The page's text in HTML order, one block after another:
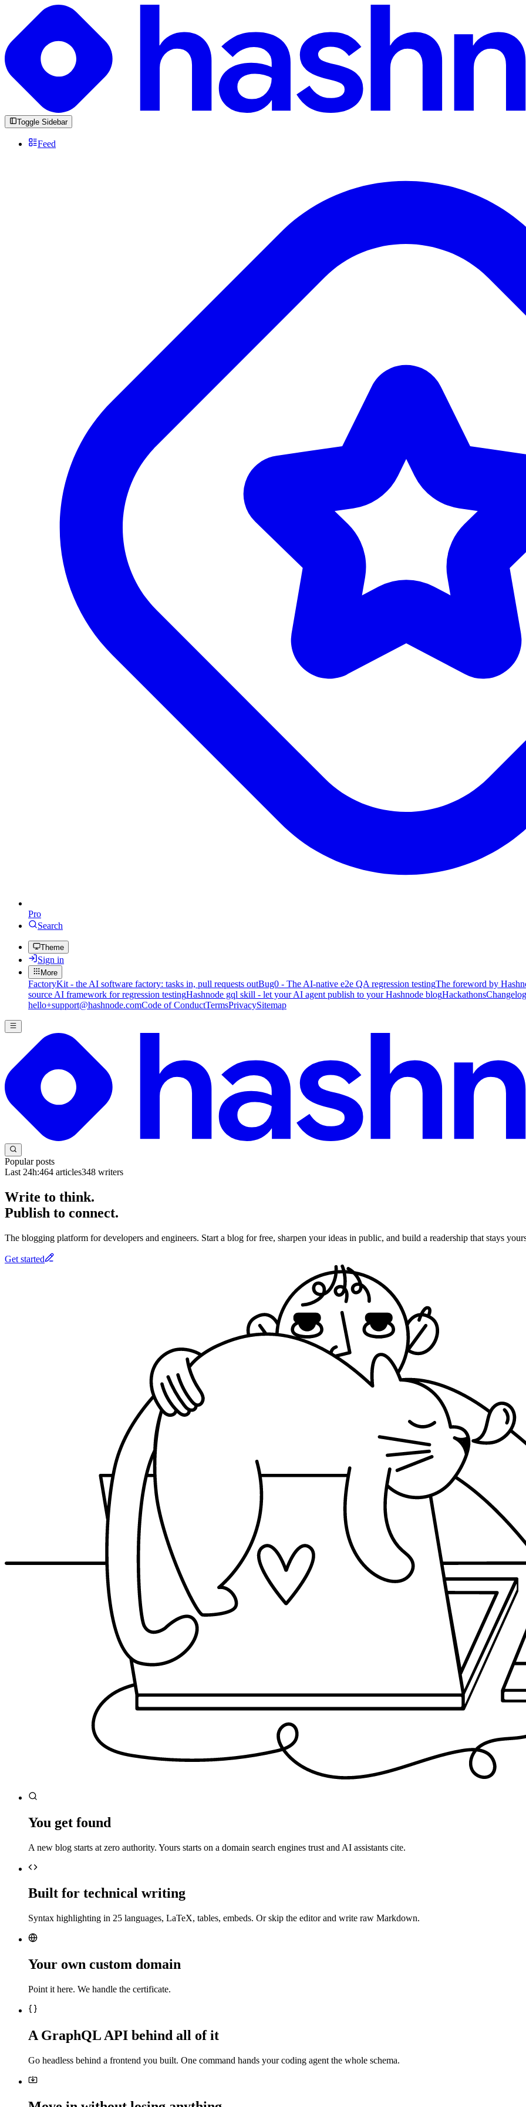
Toggle Sidebar
Feed
Pro
Search
Theme
Sign in
More
FactoryKit - the AI software factory: tasks in, pull requests outBug0 - The AI-native e2e QA regression testingThe foreword by
source AI framework for regression testingHashnode gql skill - let your AI agent publish to your Hashnode blogHackathonsChangelog
hello+support@hashnode.comCode of ConductTermsPrivacySitemap
Popular posts
Last 24h:464 articles348 writers
Write to think.
Publish to connect.
The blogging platform for developers and engineers. Start a blog for free, sharpen your ideas in public, and build a readership that stays
Get started
You get found
A new blog starts at zero authority. Yours starts on a domain search engines trust and AI assistants cite.
Built for technical writing
Syntax highlighting in 25 languages, LaTeX, tables, embeds. Or skip the editor and write raw Markdown.
Your own custom domain
Point it here. We handle the certificate.
A GraphQL API behind all of it
Go headless behind a frontend you built. One command hands your coding agent the whole schema.